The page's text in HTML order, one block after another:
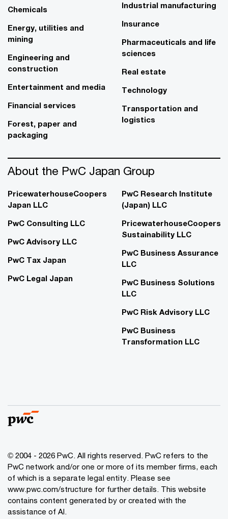
Chemicals
Energy, utilities and
mining
Engineering and
construction
Entertainment and media
Financial services
Forest, paper and
packaging
Industrial manufacturing
Insurance
Pharmaceuticals and life
sciences
Real estate
Technology
Transportation and
logistics
About the PwC Japan Group
PricewaterhouseCoopers
Japan LLC
PwC Consulting LLC
PwC Advisory LLC
PwC Tax Japan
PwC Legal Japan
PwC Research Institute
(Japan) LLC
PricewaterhouseCoopers
Sustainability LLC
PwC Business Assurance
LLC
PwC Business Solutions
LLC
PwC Risk Advisory LLC
PwC Business
Transformation LLC
© 2004 - 2026 PwC. All rights reserved. PwC refers to the
PwC network and/or one or more of its member firms, each
of which is a separate legal entity. Please see
www.pwc.com/structure for further details. This website
contains content generated by or created with the
assistance of AI.